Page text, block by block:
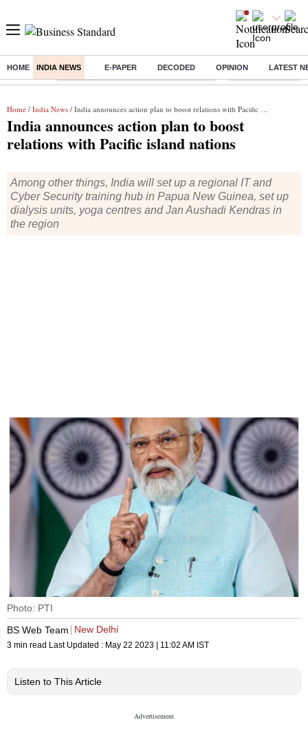
HOME INDIA NEWS E-PAPER DECODED OPINION LATEST
Buzzing : Commonwealth Games 2026 Day 8 Live Income tax return
Home / India News / India announces action plan to boost relations with Pacific island nations
India announces action plan to boost
relations with Pacific island nations
Among other things, India will set up a regional IT and
Cyber Security training hub in Papua New Guinea, set up
dialysis units, yoga centres and Jan Aushadi Kendras in
the region
Photo: PTI
BS Web Team
New Delhi
3 min read Last Updated : May 22 2023 | 11:02 AM IST
Listen to This Article